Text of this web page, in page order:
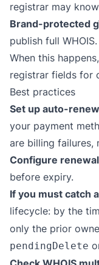
registrar may
Brand-protected
publish full WHOIS.
When this
registrar fields for
Best practices
Set up auto-renew
your payment
are billing failures,
Configure
before expiry.
If you must catch
lifecycle: by the
only the prior
pendingDelete